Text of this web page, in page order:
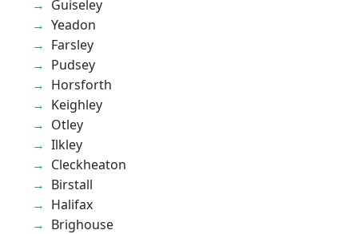
Guiseley
Yeadon
Farsley
Pudsey
Horsforth
Keighley
Otley
Ilkley
Cleckheaton
Birstall
Halifax
Brighouse